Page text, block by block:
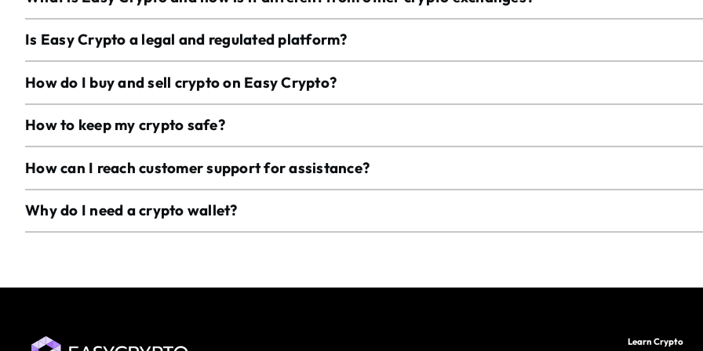
Is Easy Crypto a legal and regulated platform?
How do I buy and sell crypto on Easy Crypto?
How to keep my crypto safe?
How can I reach customer support for assistance?
Why do I need a crypto wallet?
Learn Crypto